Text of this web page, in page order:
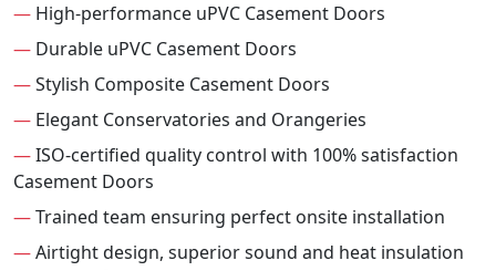
— High-performance uPVC Casement Doors
— Durable uPVC Casement Doors
—Stylish Composite Casement Doors
— Elegant Conservatories and Orangeries
—ISO-certified quality control with 100% satisfaction
Casement Doors
—Trained team ensuring perfect onsite installation
—Airtight design, superior sound and heat insulation